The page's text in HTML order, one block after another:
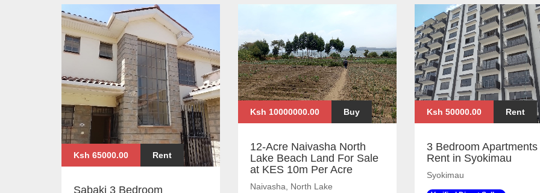
Ksh 65000.00 Rent
Sabaki 3 Bedroom
Ksh 10000000.00 Buy
12-Acre Naivasha North
Lake Beach Land For Sale
at KES 10m Per Acre
Naivasha, North Lake
Ksh 50000.00 Rent
3 Bedroom Apartments
Rent in Syokimau
Syokimau